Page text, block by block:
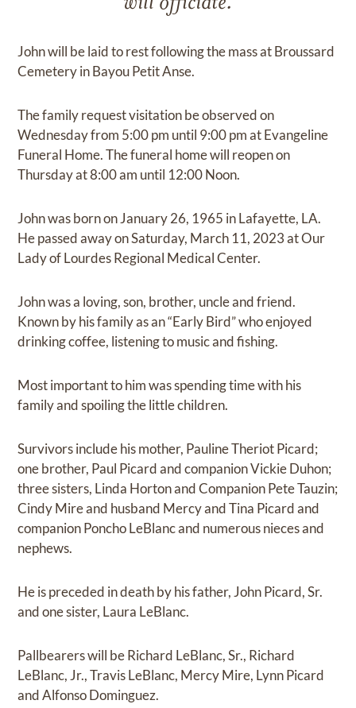
John will be laid to rest following the mass at Broussard
Cemetery in Bayou Petit Anse.
The family request visitation be observed on
Wednesday from 5:00 pm until 9:00 pm at Evangeline
Funeral Home. The funeral home will reopen on
Thursday at 8:00 am until 12:00 Noon.
John was born on January 26, 1965 in Lafayette, LA.
He passed away on Saturday, March 11, 2023 at Our
Lady of Lourdes Regional Medical Center.
John was a loving, son, brother, uncle and friend.
Known by his family as an “Early Bird” who enjoyed
drinking coffee, listening to music and fishing.
Most important to him was spending time with his
family and spoiling the little children.
Survivors include his mother, Pauline Theriot Picard;
one brother, Paul Picard and companion Vickie Duhon;
three sisters, Linda Horton and Companion Pete Tauzin;
Cindy Mire and husband Mercy and Tina Picard and
companion Poncho LeBlanc and numerous nieces and
nephews.
He is preceded in death by his father, John Picard, Sr.
and one sister, Laura LeBlanc.
Pallbearers will be Richard LeBlanc, Sr., Richard
LeBlanc, Jr., Travis LeBlanc, Mercy Mire, Lynn Picard
and Alfonso Dominguez.